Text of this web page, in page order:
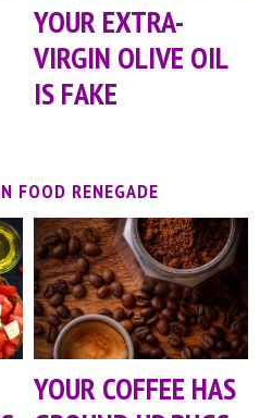
YOUR EXTRA-
VIRGIN OLIVE OIL
IS FAKE
FOOD RENEGADE
YOUR COFFEE HAS